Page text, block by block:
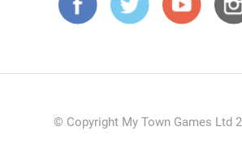
© Copyright My Town Games Ltd